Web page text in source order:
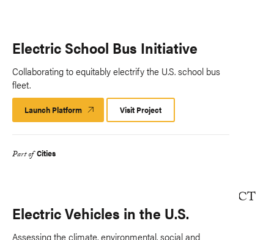
Electric School Bus Initiative
Collaborating to equitably electrify the U.S. school bus
fleet.
Launch Platform Launch
Platform
Visit Project
Part of Cities
Electric Vehicles in the U.S.
Assessing the climate, environmental, social and